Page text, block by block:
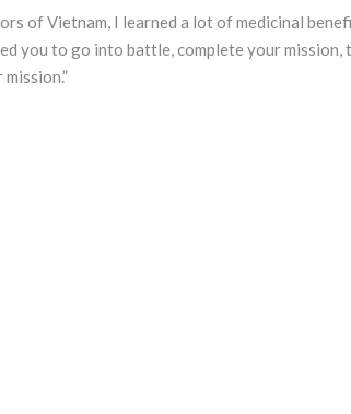
of Vietnam, I learned a lot of medicinal
you to go into battle, complete your mission,